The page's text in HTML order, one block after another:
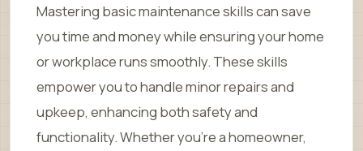
Mastering basic maintenance skills can save
you time and money while ensuring your home
or workplace runs smoothly. These skills
empower you to handle minor repairs and
upkeep, enhancing both safety and
functionality. Whether you’re a homeowner,